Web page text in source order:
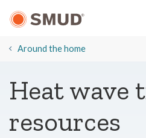
ContentAround the home
Heat wave
resources